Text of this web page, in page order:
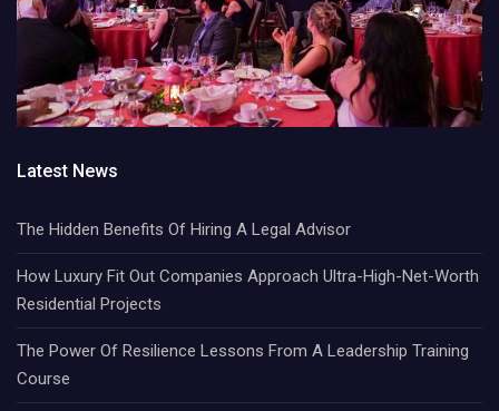
Latest News
The Hidden Benefits Of Hiring A Legal Advisor
How Luxury Fit Out Companies Approach Ultra-High-Net-Worth
Residential Projects
The Power Of Resilience Lessons From A Leadership Training
Course